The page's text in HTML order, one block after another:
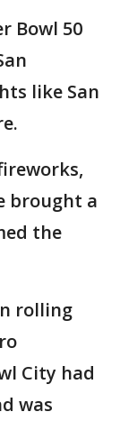
Bowl 50
like San
brought a
the
rolling
City had
was